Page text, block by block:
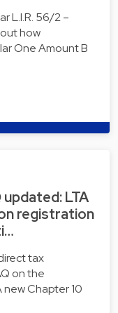
L.I.R. 56/2 –
how
One Amount B
LTA
registration
tax
on the
new Chapter 10